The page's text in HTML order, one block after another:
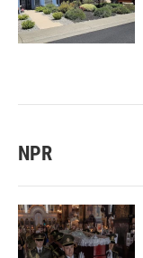
NPR